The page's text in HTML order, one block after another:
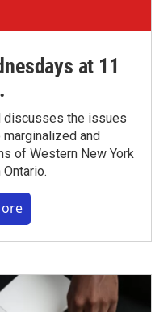
at 11
the issues
and
of Western New York